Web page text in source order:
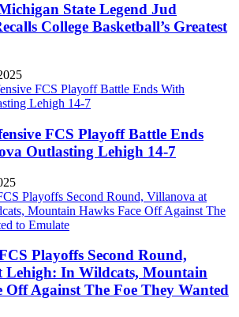
State Legend Jud
College Basketball’s Greatest
FCS Playoff Battle Ends
Outlasting Lehigh 14-7
Playoffs Second Round,
Lehigh: In Wildcats, Mountain
Off Against The Foe They Wanted